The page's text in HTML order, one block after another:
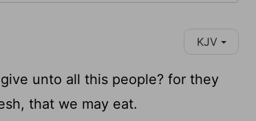
KJV
unto all this people? for they
that we may eat.